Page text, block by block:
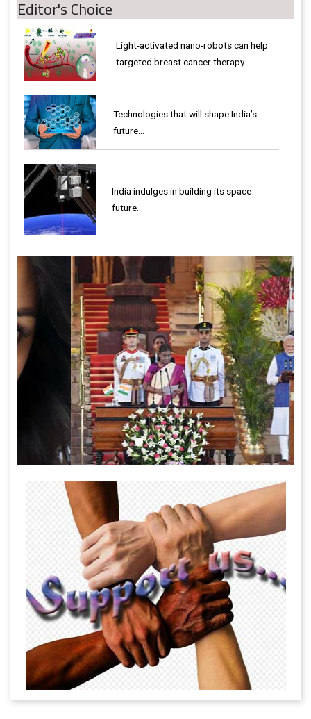
Editor's Choice
Light-activated nano-robots can help
targeted breast cancer therapy
Technologies that will shape India’s
future...
India indulges in building its space
future…